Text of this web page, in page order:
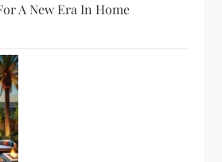
A New Era In Home